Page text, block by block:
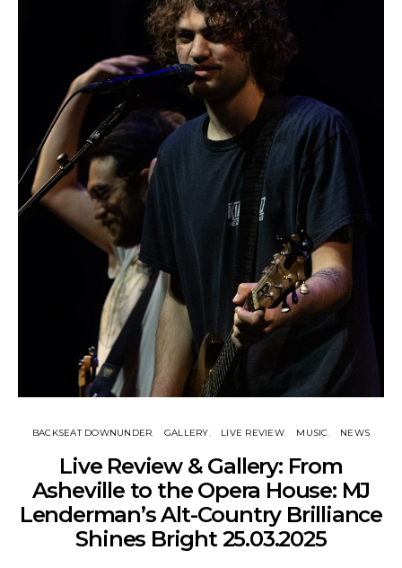
BACKSEAT DOWNUNDER GALLERY LIVE REVIEW MUSIC NEWS
Live Review & Gallery: From
Asheville to the Opera House: MJ
Lenderman’s Alt-Country Brilliance
Shines Bright 25.03.2025